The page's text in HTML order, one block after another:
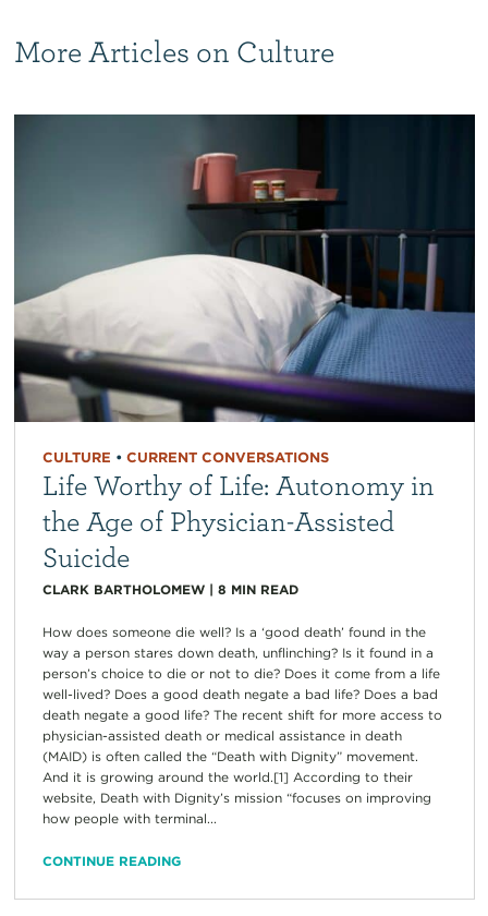
More Articles on Culture
CULTURE • CURRENT CONVERSATIONS
Life Worthy of Life: Autonomy in
the Age of Physician-Assisted
Suicide
CLARK BARTHOLOMEW| 8 MIN READ
How does someone die well? Is a ‘good death’ found in the
way a person stares down death, unflinching? Is it found in a
person’s choice to die or not to die? Does it come from a life
well-lived? Does a good death negate a bad life? Does a bad
death negate a good life? The recent shift for more access to
physician-assisted death or medical assistance in death
(MAID) is often called the “Death with Dignity” movement.
And it is growing around the world.[1] According to their
website, Death with Dignity’s mission “focuses on improving
how people with terminal...
CONTINUE READING